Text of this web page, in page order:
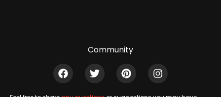
Community